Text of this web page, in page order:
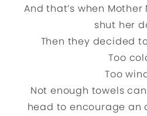
And that’s when
shut her
Then they decided
Too
Too
Not enough towels
head to encourage